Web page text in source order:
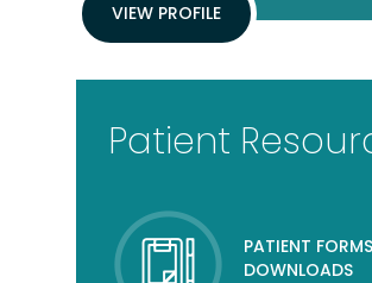
VIEW PROFILE
Patient
PATIENT
DOWNLOADS